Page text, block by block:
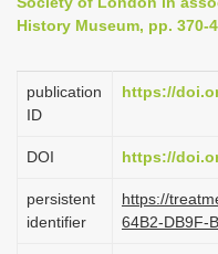
History Museum, pp. 370-
publication
ID
https://
DOI https://
persistent
identifier
https://
64B2-DB9F-